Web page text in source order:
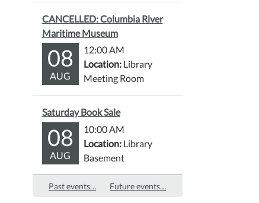
CANCELLED: Columbia River
Maritime Museum
08
AUG
12:00 AM
Location:Library
Meeting Room
Saturday Book Sale
08
AUG
10:00 AM
Location:Library
Basement
Past events… Future events…